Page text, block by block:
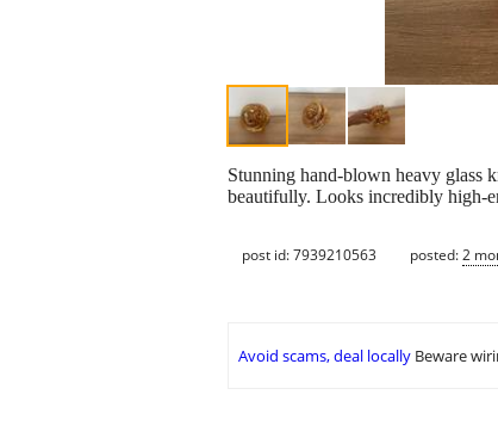
Stunning hand-blown heavy glass
beautifully. Looks incredibly high-
post id: 7939210563 posted:2
Avoid scams, deal locally Beware